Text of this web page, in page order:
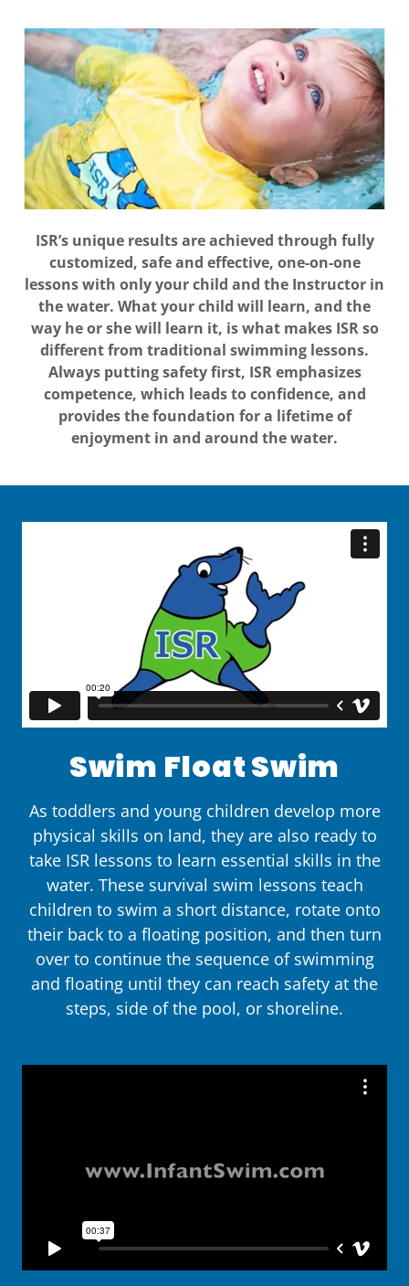
ISR’s unique results are achieved through fully
customized, safe and effective, one-on-one
lessons with only your child and the Instructor in
the water. What your child will learn, and the
way he or she will learn it, is what makes ISR so
different from traditional swimming lessons.
Always putting safety first, ISR emphasizes
competence, which leads to confidence, and
provides the foundation for a lifetime of
enjoyment in and around the water.
Swim Float Swim
As toddlers and young children develop more
physical skills on land, they are also ready to
take ISR lessons to learn essential skills in the
water. These survival swim lessons teach
children to swim a short distance, rotate onto
their back to a floating position, and then turn
over to continue the sequence of swimming
and floating until they can reach safety at the
steps, side of the pool, or shoreline.